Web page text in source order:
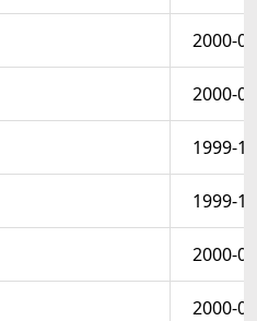
2000-
2000-
1999-
1999-
2000-
2000-